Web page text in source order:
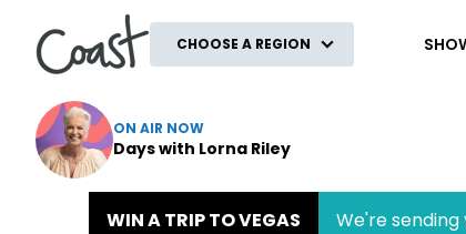
CHOOSE A REGION
ON AIR NOW
Days with Lorna Riley
WIN A TRIP TO VEGAS We're